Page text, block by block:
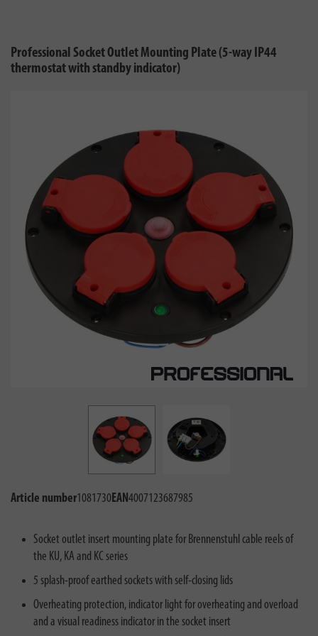
Professional Socket Outlet Mounting Plate (5-way IP44
thermostat with standby indicator)
Article number1081730EAN4007123687985
Socket outlet insert mounting plate for Brennenstuhl cable reels of
the KU, KA and KC series
5 splash-proof earthed sockets with self-closing lids
Overheating protection, indicator light for overheating and overload
and a visual readiness indicator in the socket insert